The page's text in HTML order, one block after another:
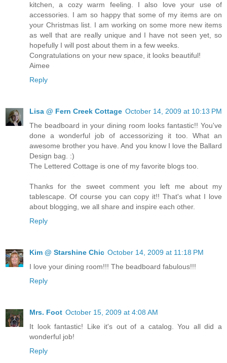
kitchen, a cozy warm feeling. I also love your use of
accessories. I am so happy that some of my items are on
your Christmas list. I am working on some more new items
as well that are really unique and I have not seen yet, so
hopefully I will post about them in a few weeks.
Congratulations on your new space, it looks beautiful!
Aimee
Reply
Lisa @ Fern Creek Cottage October 14, 2009 at 10:13 PM
The beadboard in your dining room looks fantastic!! You've
done a wonderful job of accessorizing it too. What an
awesome brother you have. And you know I love the Ballard
Design bag. :)
The Lettered Cottage is one of my favorite blogs too.
Thanks for the sweet comment you left me about my
tablescape. Of course you can copy it!! That's what I love
about blogging, we all share and inspire each other.
Reply
Kim @ Starshine Chic October 14, 2009 at 11:18 PM
I love your dining room!!! The beadboard fabulous!!!
Reply
Mrs. Foot October 15, 2009 at 4:08 AM
It look fantastic! Like it's out of a catalog. You all did a
wonderful job!
Reply